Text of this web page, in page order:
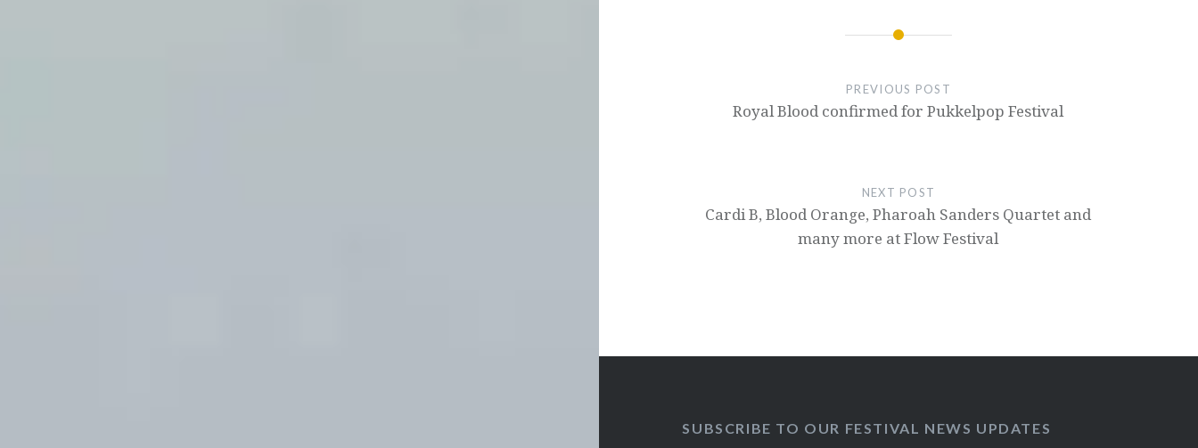
PREVIOUS POST
Royal Blood confirmed for Pukkelpop Festival
NEXT POST
Cardi B, Blood Orange, Pharoah Sanders Quartet and
many more at Flow Festival
SUBSCRIBE TO OUR FESTIVAL NEWS UPDATES